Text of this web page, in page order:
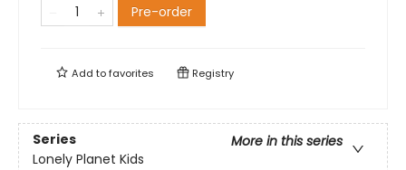
Pre-order
Add tofavorites Registry
Series
More in this series
Lonely Planet Kids